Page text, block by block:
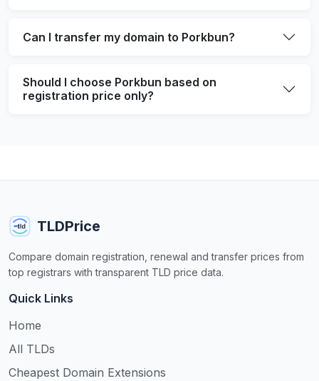
Can I transfer my domain to Porkbun?
Should I choose Porkbun based on
registration price only?
TLDPrice
Compare domain registration, renewal and transfer prices from
top registrars with transparent TLD price data.
Quick Links
Home
All TLDs
Cheapest Domain Extensions